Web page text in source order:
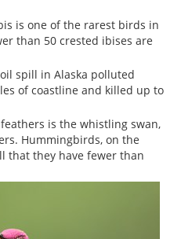
is one of the rarest birds in
than 50 crested ibises are
spill in Alaska polluted
of coastline and killed up to
is the whistling swan,
Hummingbirds, on the
that they have fewer than